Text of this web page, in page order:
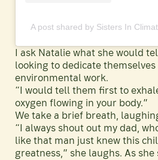
A post shared by Sisters In
I ask Natalie what she would
looking to dedicate
environmental work.
“I would tell them first to
oxygen flowing in your body.”
We take a brief breath,
“I always shout out my dad,
like that man just knew this
greatness,” she laughs. As